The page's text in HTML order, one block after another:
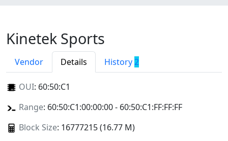
Kinetek Sports
Vendor Details History 2
OUI: 60:50:C1
Range: 60:50:C1:00:00:00 - 60:50:C1:FF:FF:FF
Block Size: 16777215 (16.77 M)